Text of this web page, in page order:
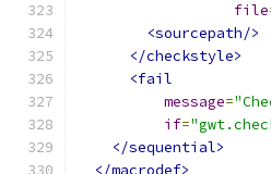
file
<sourcepath/>
</checkstyle>
<fail
message=
if=
</sequential>
</macrodef>